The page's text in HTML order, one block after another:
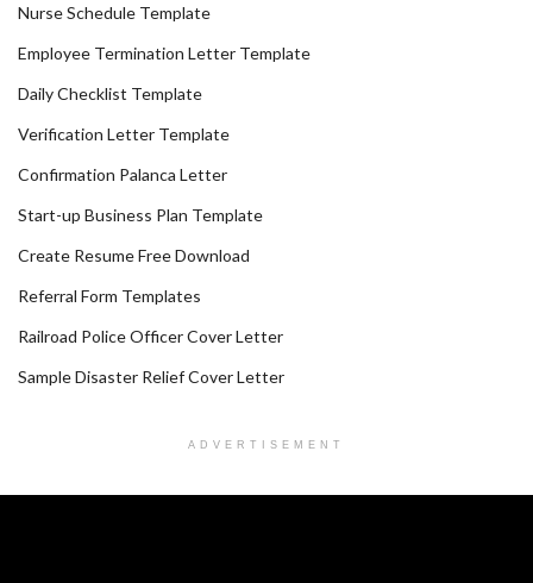
Nurse Schedule Template
Employee Termination Letter Template
Daily Checklist Template
Verification Letter Template
Confirmation Palanca Letter
Start-up Business Plan Template
Create Resume Free Download
Referral Form Templates
Railroad Police Officer Cover Letter
Sample Disaster Relief Cover Letter
ADVERTISEMENT